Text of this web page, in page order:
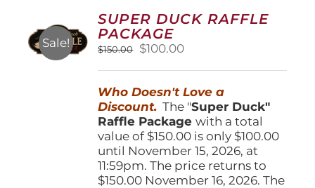
options
may
chosen
on
product
page
Sale!
SUPER DUCK RAFFLE
PACKAGE
$150.00
Original
$150.00.
$100.00Current
$100.00.
Who Doesn't Love a
Discount. The "Super Duck"
Raffle Packagewith a total
value of $150.00 is only $100.00
until November 15, 2026, at
11:59pm. The price returns to
$150.00 November 16, 2026. The